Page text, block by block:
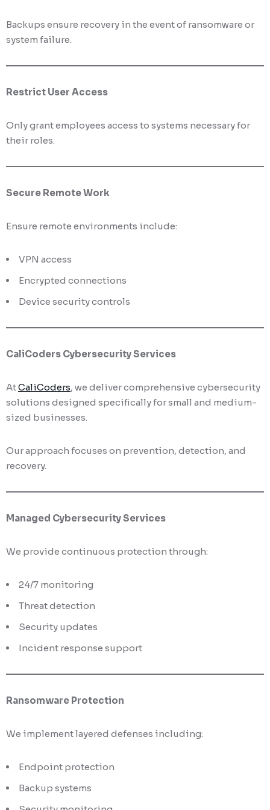
Backups ensure recovery in the event of ransomware or
system failure.
Restrict User Access
Only grant employees access to systems necessary for
their roles.
Secure Remote Work
Ensure remote environments include:
VPN access
Encrypted connections
Device security controls
CaliCoders Cybersecurity Services
AtCaliCoders, we deliver comprehensive cybersecurity
solutions designed specifically for small and medium-
sized businesses.
Our approach focuses on prevention, detection, and
recovery.
Managed Cybersecurity Services
We provide continuous protection through:
24/7 monitoring
Threat detection
Security updates
Incident response support
Ransomware Protection
We implement layered defenses including:
Endpoint protection
Backup systems